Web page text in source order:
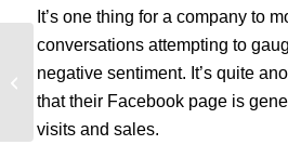
It’s one thing for a company to
conversations attempting to
negative sentiment. It’s quite
that their Facebook page is
visits and sales.
One Business’s Online
Sales